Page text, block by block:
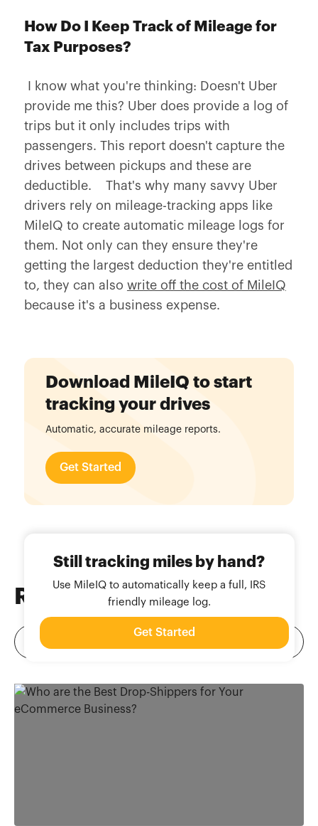
How Do I Keep Track of Mileage for
Tax Purposes?
I know what you're thinking: Doesn't Uber
provide me this? Uber does provide a log of
trips but it only includes trips with
passengers. This report doesn't capture the
drives between pickups and these are
deductible. That's why many savvy Uber
drivers rely on mileage-tracking apps like
MileIQ to create automatic mileage logs for
them. Not only can they ensure they're
getting the largest deduction they're entitled
to, they can also write off the cost of MileIQ
because it's a business expense.
Download MileIQ to start
tracking your drives
Automatic, accurate mileage reports.
Get Started
Still tracking miles by hand?
Use MileIQ to automatically keep a full, IRS
friendly mileage log.
Get Started
Related Blog Posts